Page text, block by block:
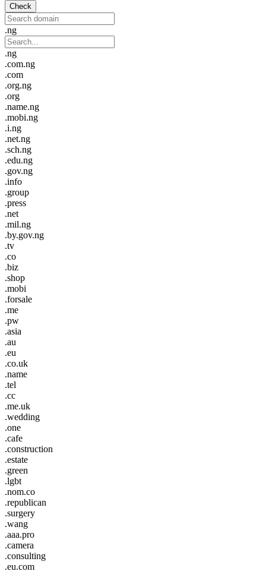
Check
.ng
.ng
.com.ng
.com
.org.ng
.org
.name.ng
.mobi.ng
.i.ng
.net.ng
.sch.ng
.edu.ng
.gov.ng
.info
.group
.press
.net
.mil.ng
.by.gov.ng
.tv
.co
.biz
.shop
.mobi
.forsale
.me
.pw
.asia
.au
.eu
.co.uk
.name
.tel
.cc
.me.uk
.wedding
.one
.cafe
.construction
.estate
.green
.lgbt
.nom.co
.republican
.surgery
.wang
.aaa.pro
.camera
.consulting
.eu.com